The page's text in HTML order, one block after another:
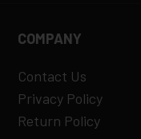
COMPANY
Contact Us
Privacy Policy
Return Policy